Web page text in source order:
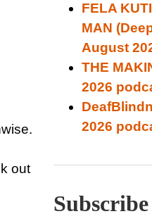
out
FELA
MAN
August
THE
2026
2026